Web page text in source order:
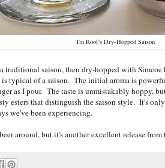
Tin Roof's Dry-Hopped Saison
traditional saison, then dry-hopped with
typical of a saison. The initial aroma is
as I pour. The taste is unmistakably hoppy,
esters that distinguish the saison style. It's
we've been experiencing.
around, but it's another excellent release